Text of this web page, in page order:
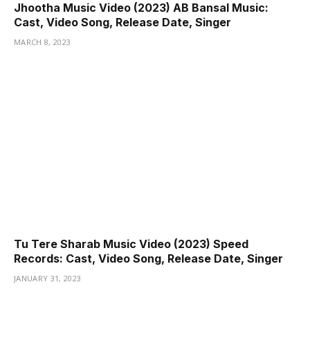
Jhootha Music Video (2023) AB Bansal Music:
Cast, Video Song, Release Date, Singer
MARCH 8, 2023
Tu Tere Sharab Music Video (2023) Speed
Records: Cast, Video Song, Release Date, Singer
JANUARY 31, 2023